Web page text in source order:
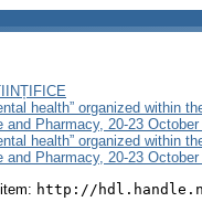
health” organized within
Pharmacy, 20-23
health” organized within
Pharmacy, 20-23
http://